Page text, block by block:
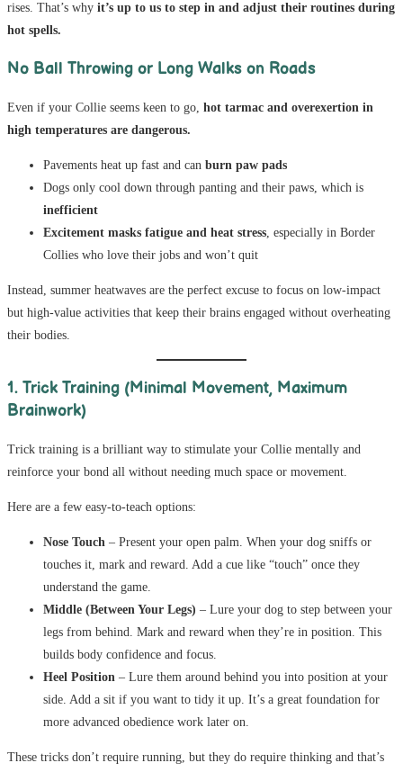
rises. That’s why it’s up to us to step in and adjust their routines during
hot spells.
No Ball Throwing or Long Walks on Roads
Even if your Collie seems keen to go, hot tarmac and overexertion in
high temperatures are dangerous.
Pavements heat up fast and can burn paw pads
Dogs only cool down through panting and their paws, which is
inefficient
Excitement masks fatigue and heat stress, especially in Border
Collies who love their jobs and won’t quit
Instead, summer heatwaves are the perfect excuse to focus on low-impact
but high-value activities that keep their brains engaged without overheating
their bodies.
1. Trick Training (Minimal Movement, Maximum
Brainwork)
Trick training is a brilliant way to stimulate your Collie mentally and
reinforce your bond all without needing much space or movement.
Here are a few easy-to-teach options:
Nose Touch – Present your open palm. When your dog sniffs or
touches it, mark and reward. Add a cue like “touch” once they
understand the game.
Middle (Between Your Legs) – Lure your dog to step between your
legs from behind. Mark and reward when they’re in position. This
builds body confidence and focus.
Heel Position – Lure them around behind you into position at your
side. Add a sit if you want to tidy it up. It’s a great foundation for
more advanced obedience work later on.
These tricks don’t require running, but they do require thinking and that’s